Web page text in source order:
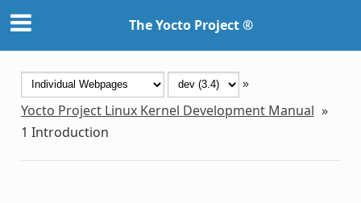
The Yocto Project ®
»
Yocto Project Linux Kernel Development Manual »
1 Introduction